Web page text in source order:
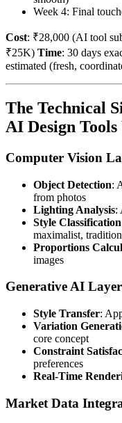
Week 4: Final
Cost: ₹28,000 (AI tool
₹25K) Time: 30 days
estimated (fresh,
The Technical
AI Design
Computer Vision
Object Detection:
from photos
Lighting Analysis:
Style Classification
maximalist,
Proportions
images
Generative AI Layer
Style Transfer:
Variation
core concept
Constraint
preferences
Real-Time
Market Data